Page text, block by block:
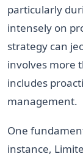
particularly
intensely on
strategy can
involves more
includes
management.
One
instance,